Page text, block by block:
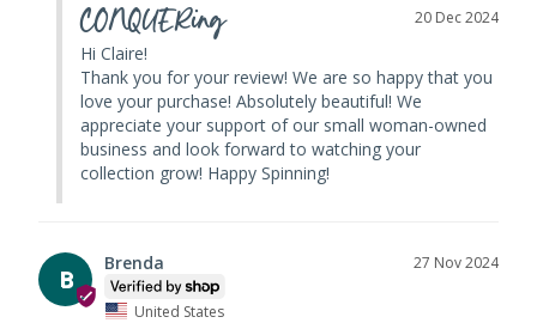
20 Dec 2024
CONQUERing
Hi Claire!
Thank you for your review! We are so happy that you
love your purchase! Absolutely beautiful! We
appreciate your support of our small woman-owned
business and look forward to watching your
collection grow! Happy Spinning!
B
27 Nov 2024
Brenda
United States